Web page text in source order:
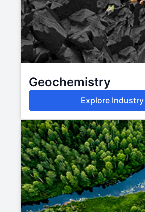
Geochemistry
Explore Industry